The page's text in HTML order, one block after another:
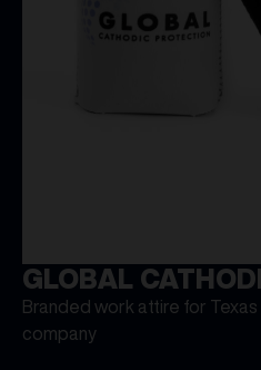
GLOBAL
Branded work attire for
company